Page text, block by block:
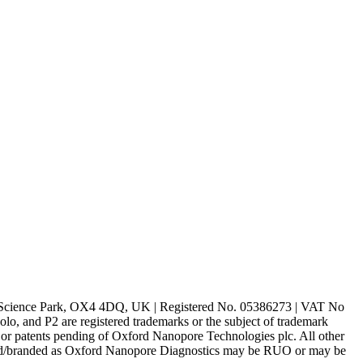
Park, OX4 4DQ, UK | Registered No. 05386273 | VAT No
P2 are registered trademarks or the subject of trademark
patents pending of Oxford Nanopore Technologies plc. All other
as Oxford Nanopore Diagnostics may be RUO or may be